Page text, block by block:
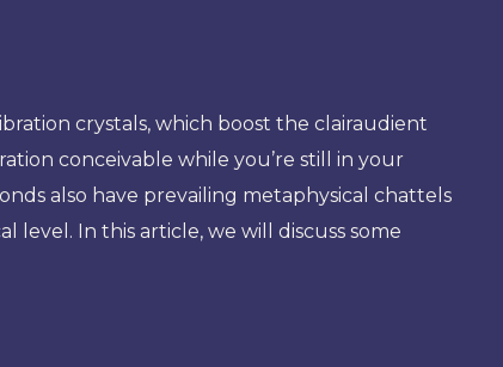
crystals, which boost the clairaudient
conceivable while you’re still in your
also have prevailing metaphysical chattels
level. In this article, we will discuss some